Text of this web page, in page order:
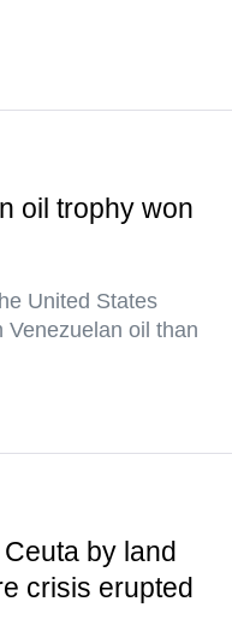
oil trophy won
United States
oil than
by land
crisis erupted